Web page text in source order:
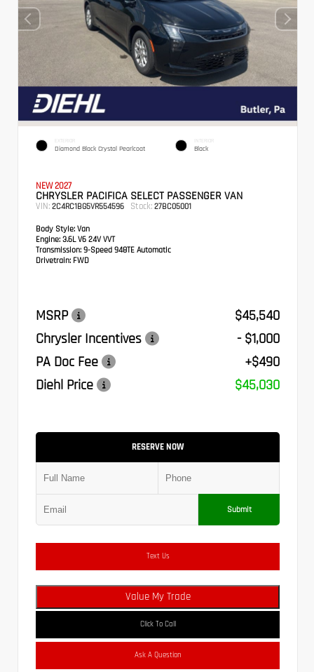
EXTERIOR
Diamond Black Crystal Pearlcoat
INTERIOR
Black
NEW 2027
CHRYSLER PACIFICA SELECT PASSENGER VAN
VIN: 2C4RC1BG5VR554596 Stock: 27BC05001
Body Style: Van
Engine: 3.6L V6 24V VVT
Transmission: 9-Speed 948TE Automatic
Drivetrain: FWD
MSRP
$45,540
Chrysler Incentives
- $1,000
PA Doc Fee
+$490
Diehl Price
$45,030
RESERVE NOW
Submit
Text Us
Value My Trade
Click To Call
Ask A Question